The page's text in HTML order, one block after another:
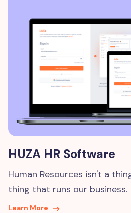
HUZA HR Software
Human Resources isn't a
thing that runs our business.
Learn More